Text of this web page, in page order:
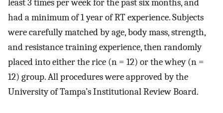
least 3 times per week for the past six months, and
had a minimum of 1 year of RT experience. Subjects
were carefully matched by age, body mass, strength,
and resistance training experience, then randomly
placed into either the rice (n = 12) or the whey (n =
12) group. All procedures were approved by the
University of Tampa’s Institutional Review Board.